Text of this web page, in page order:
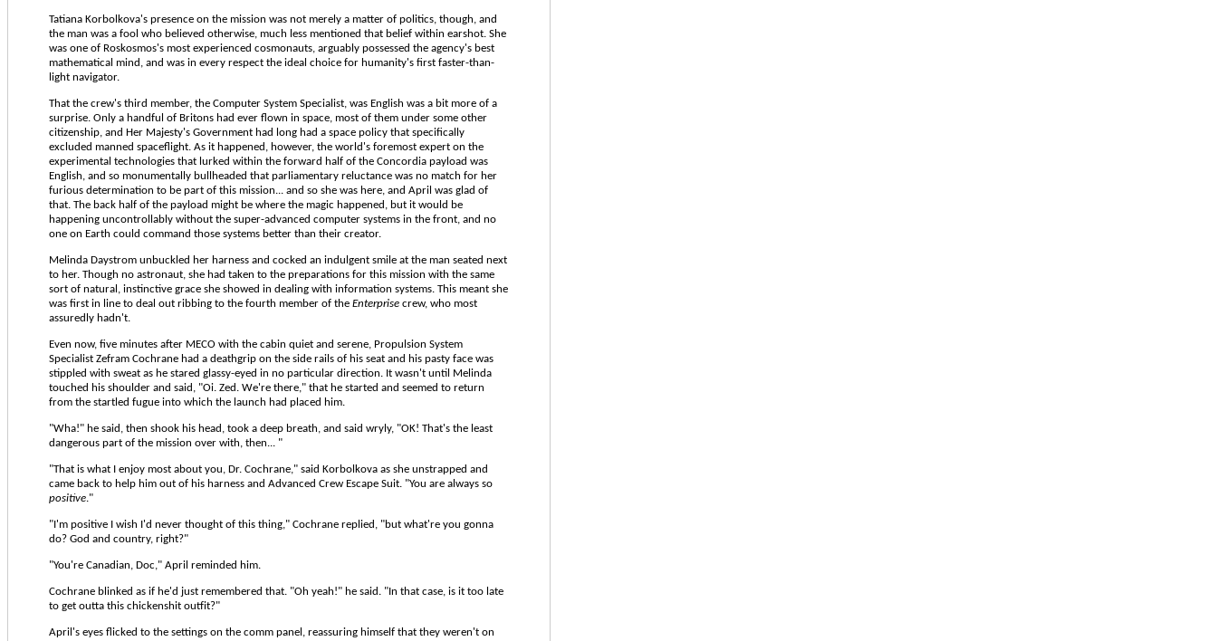
Tatiana Korbolkova's presence on the mission was not merely a matter of politics, though, and
the man was a fool who believed otherwise, much less mentioned that belief within earshot. She
was one of Roskosmos's most experienced cosmonauts, arguably possessed the agency's best
mathematical mind, and was in every respect the ideal choice for humanity's first faster-than-
light navigator.
That the crew's third member, the Computer System Specialist, was English was a bit more of a
surprise. Only a handful of Britons had ever flown in space, most of them under some other
citizenship, and Her Majesty's Government had long had a space policy that specifically
excluded manned spaceflight. As it happened, however, the world's foremost expert on the
experimental technologies that lurked within the forward half of the Concordia payload was
English, and so monumentally bullheaded that parliamentary reluctance was no match for her
furious determination to be part of this mission... and so she was here, and April was glad of
that. The back half of the payload might be where the magic happened, but it would be
happening uncontrollably without the super-advanced computer systems in the front, and no
one on Earth could command those systems better than their creator.
Melinda Daystrom unbuckled her harness and cocked an indulgent smile at the man seated next
to her. Though no astronaut, she had taken to the preparations for this mission with the same
sort of natural, instinctive grace she showed in dealing with information systems. This meant she
was first in line to deal out ribbing to the fourth member of the Enterprise crew, who most
assuredly hadn't.
Even now, five minutes after MECO with the cabin quiet and serene, Propulsion System
Specialist Zefram Cochrane had a deathgrip on the side rails of his seat and his pasty face was
stippled with sweat as he stared glassy-eyed in no particular direction. It wasn't until Melinda
touched his shoulder and said, "Oi. Zed. We're there," that he started and seemed to return
from the startled fugue into which the launch had placed him.
"Wha!" he said, then shook his head, took a deep breath, and said wryly, "OK! That's the least
dangerous part of the mission over with, then... "
"That is what I enjoy most about you, Dr. Cochrane," said Korbolkova as she unstrapped and
came back to help him out of his harness and Advanced Crew Escape Suit. "You are always so
positive."
"I'm positive I wish I'd never thought of this thing," Cochrane replied, "but what're you gonna
do? God and country, right?"
"You're Canadian, Doc," April reminded him.
Cochrane blinked as if he'd just remembered that. "Oh yeah!" he said. "In that case, is it too late
to get outta this chickenshit outfit?"
April's eyes flicked to the settings on the comm panel, reassuring himself that they weren't on